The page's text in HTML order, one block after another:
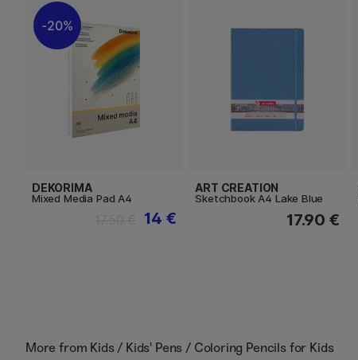
20%
DEKORIMA
Mixed Media Pad A4
14 €
ART CREATION
Sketchbook A4 Lake Blue
17.90 €
More from Kids / Kids' Pens / Coloring Pencils for Kids